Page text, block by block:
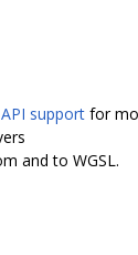
support for
and to WGSL.